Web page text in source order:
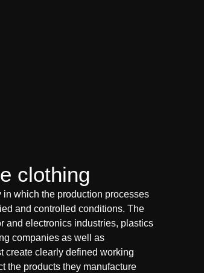
clothing
which the production processes
and controlled conditions. The
and electronics industries, plastics
companies as well as
create clearly defined working
the products they manufacture